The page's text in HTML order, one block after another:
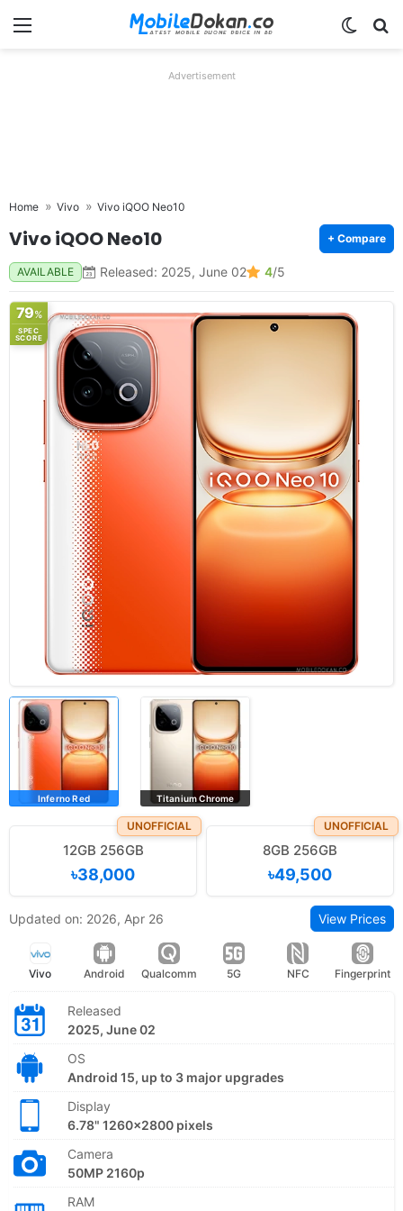
Menu
Advertisement
Home Vivo Vivo iQOO Neo10
Vivo iQOO Neo10 + Compare
AVAILABLE Released: 2025, June 02 4/5
79%
SPEC
SCORE
Inferno Red Titanium Chrome
UNOFFICIAL
12GB 256GB
৳38,000
UNOFFICIAL
8GB 256GB
৳49,500
Updated on: 2026, Apr 26 View Prices
Vivo Android Qualcomm 5G NFC Fingerprint
Released
2025, June 02
OS
Android 15, up to 3 major upgrades
Display
6.78" 1260x2800 pixels
Camera
50MP 2160p
RAM